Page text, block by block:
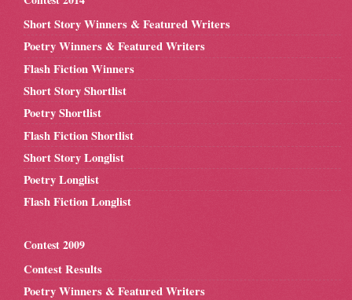
Short Story Winners & Featured Writers
Poetry Winners & Featured Writers
Flash Fiction Winners
Short Story Shortlist
Poetry Shortlist
Flash Fiction Shortlist
Short Story Longlist
Poetry Longlist
Flash Fiction Longlist
Contest 2009
Contest Results
Poetry Winners & Featured Writers